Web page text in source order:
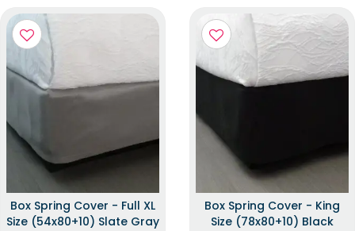
Box Spring Cover - Full XL
Size (54x80+10) Slate Gray
Box Spring Cover - King
Size (78x80+10) Black